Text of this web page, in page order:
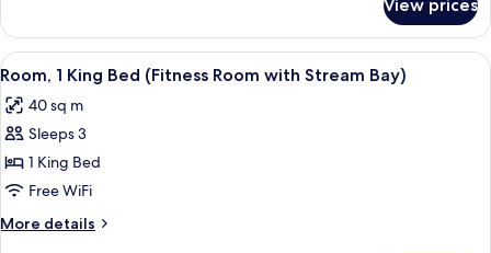
Roll-
In
Shower)
Suite,
King
Accessible
(Mobility,
In
Shower)
View prices
View
all
photos
for
Room,
1
King
Bed
A home gym with exercise
2
Room, 1 King Bed (Fitness Room with Stream Bay)
40 sq m
Sleeps 3
1 King Bed
Free WiFi
More details
More